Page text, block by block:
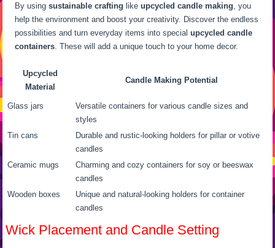
By usingsustainable crafting likeupcycled candle making , you
help the environment and boost your creativity. Discover the endless
possibilities and turn everyday items into specialupcycled candle
containers . These will add a unique touch to your home decor.
Upcycled
Material
Candle Making Potential
Glass jars
Versatile containers for various candle sizes and
styles
Tin cans
Durable and rustic-looking holders for pillar or votive
candles
Ceramic mugs
Charming and cozy containers for soy or beeswax
candles
Wooden boxes
Unique and natural-looking holders for container
candles
Wick Placement and Candle Setting